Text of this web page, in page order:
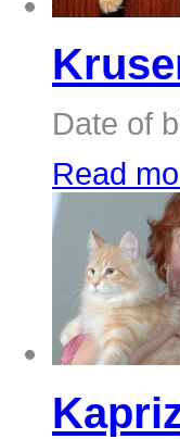
Date of
Read